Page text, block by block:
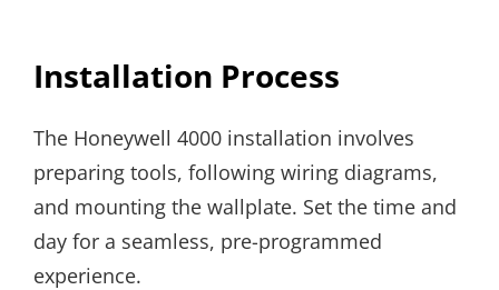
Installation Process
The Honeywell 4000 installation involves
preparing tools, following wiring diagrams,
and mounting the wallplate. Set the time and
day for a seamless, pre-programmed
experience.